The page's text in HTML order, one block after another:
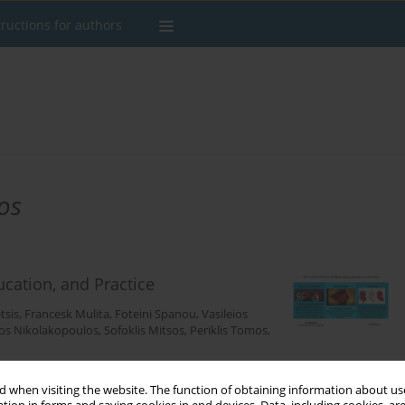
when visiting the website. The function of obtaining information about
for authors
and Practice
, Francesk Mulita, Foteini Spanou, Vasileios
Nikolakopoulos, Sofoklis Mitsos, Periklis Tomos,